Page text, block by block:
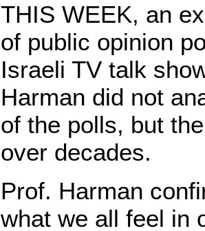
THIS WEEK, an
of public opinion
Israeli TV talk
Harman did not
of the polls, but
over decades.
Prof. Harman
what we all feel in